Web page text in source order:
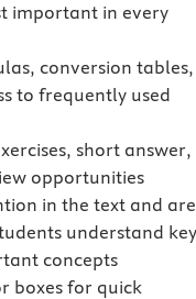
important in every
conversion tables,
to frequently used
short answer,
opportunities
in the text and are
understand key
concepts
boxes for quick